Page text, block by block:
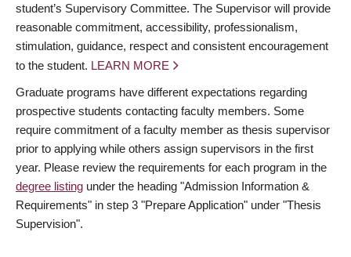
student’s Supervisory Committee. The Supervisor will provide
reasonable commitment, accessibility, professionalism,
stimulation, guidance, respect and consistent encouragement
to the student. LEARN MORE
Graduate programs have different expectations regarding
prospective students contacting faculty members. Some
require commitment of a faculty member as thesis supervisor
prior to applying while others assign supervisors in the first
year. Please review the requirements for each program in the
degree listing under the heading "Admission Information &
Requirements" in step 3 "Prepare Application" under "Thesis
Supervision".